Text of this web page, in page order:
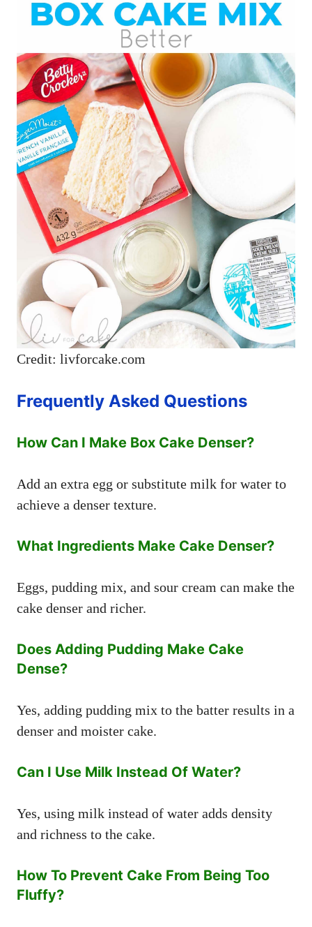
Credit: livforcake.com
Frequently Asked Questions
How Can I Make Box Cake Denser?
Add an extra egg or substitute milk for water to
achieve a denser texture.
What Ingredients Make Cake Denser?
Eggs, pudding mix, and sour cream can make the
cake denser and richer.
Does Adding Pudding Make Cake
Dense?
Yes, adding pudding mix to the batter results in a
denser and moister cake.
Can I Use Milk Instead Of Water?
Yes, using milk instead of water adds density
and richness to the cake.
How To Prevent Cake From Being Too
Fluffy?